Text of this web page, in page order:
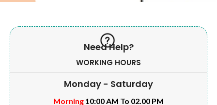
Need Help?
WORKING HOURS
Monday - Saturday
Morning 10:00 AM To 02.00 PM